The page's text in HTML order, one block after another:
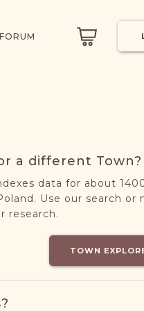
a different Town?
data for about
Use our search or
research.
TOWN